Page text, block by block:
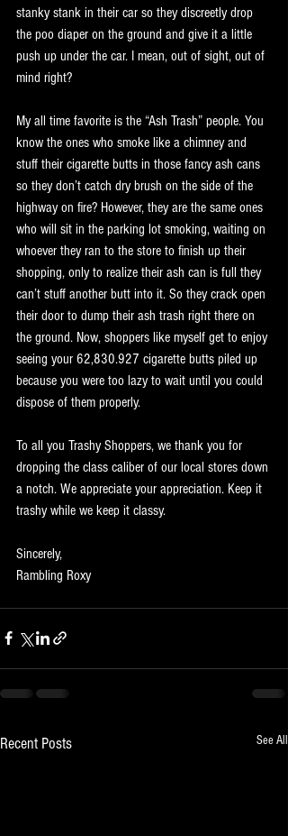
stanky stank in their car so they discreetly drop
the poo diaper on the ground and give it a little
push up under the car. I mean, out of sight, out of
mind right?
My all time favorite is the “Ash Trash” people. You
know the ones who smoke like a chimney and
stuff their cigarette butts in those fancy ash cans
so they don’t catch dry brush on the side of the
highway on fire? However, they are the same ones
who will sit in the parking lot smoking, waiting on
whoever they ran to the store to finish up their
shopping, only to realize their ash can is full they
can’t stuff another butt into it. So they crack open
their door to dump their ash trash right there on
the ground. Now, shoppers like myself get to enjoy
seeing your 62,830.927 cigarette butts piled up
because you were too lazy to wait until you could
dispose of them properly.
To all you Trashy Shoppers, we thank you for
dropping the class caliber of our local stores down
a notch. We appreciate your appreciation. Keep it
trashy while we keep it classy.
Sincerely,
Rambling Roxy
Recent Posts See All